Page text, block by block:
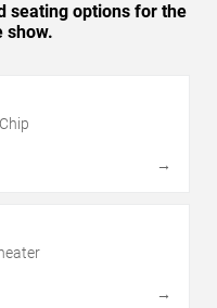
seating options for the
show.
→
→